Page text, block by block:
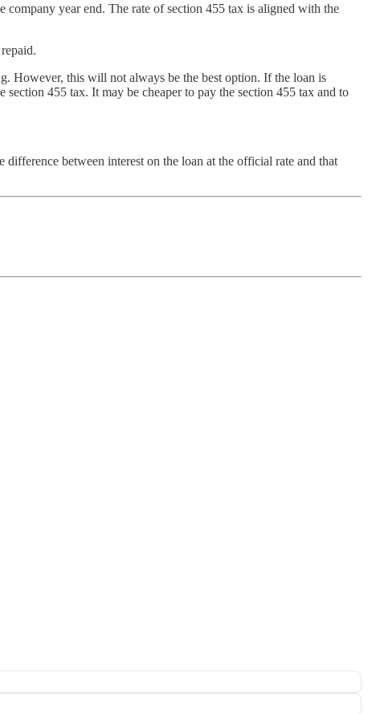
company year end. The rate of section 455 tax is aligned with the
However, this will not always be the best option. If the loan is
455 tax. It may be cheaper to pay the section 455 tax and to
between interest on the loan at the official rate and that